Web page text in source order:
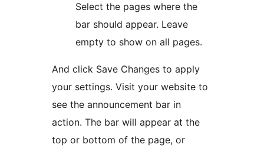
Select the pages where the
bar should appear. Leave
empty to show on all pages.
And click Save Changes to apply
your settings. Visit your website to
see the announcement bar in
action. The bar will appear at the
top or bottom of the page, or